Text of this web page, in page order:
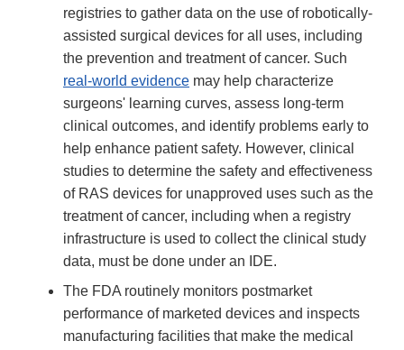
registries to gather data on the use of robotically-
assisted surgical devices for all uses, including
the prevention and treatment of cancer. Such
real-world evidence may help characterize
surgeons' learning curves, assess long-term
clinical outcomes, and identify problems early to
help enhance patient safety. However, clinical
studies to determine the safety and effectiveness
of RAS devices for unapproved uses such as the
treatment of cancer, including when a registry
infrastructure is used to collect the clinical study
data, must be done under an IDE.
The FDA routinely monitors postmarket
performance of marketed devices and inspects
manufacturing facilities that make the medical